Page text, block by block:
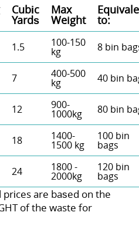
Cubіc
Yardѕ
Max
Weight to:
1.5 100-150
kg 8 bin
7 400-500
kg 40 bin
12 900-
1000kg 80 bin
18 1400-
1500 kg
100 bin
bags
24 1800 -
2000kg
120 bin
bags
are baѕed on the
of the waste for